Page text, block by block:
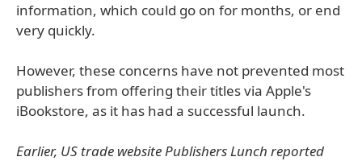
information, which could go on for months, or end
very quickly.
However, these concerns have not prevented most
publishers from offering their titles via Apple's
iBookstore, as it has had a successful launch.
Earlier, US trade website Publishers Lunch reported